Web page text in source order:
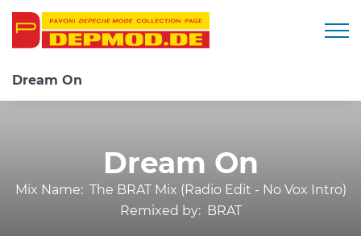
Dream On
Dream On
Mix Name: The BRAT Mix (Radio Edit - No Vox Intro)
Remixed by: BRAT